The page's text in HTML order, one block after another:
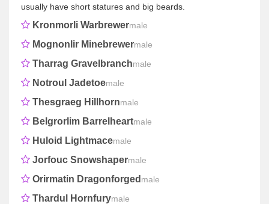
usually have short statures and big beards.
Kronmorli Warbrewermale
Mognonlir Minebrewermale
Tharrag Gravelbranchmale
Notroul Jadetoemale
Thesgraeg Hillhornmale
Belgrorlim Barrelheartmale
Huloid Lightmacemale
Jorfouc Snowshapermale
Orirmatin Dragonforged male
Thardul Hornfurymale